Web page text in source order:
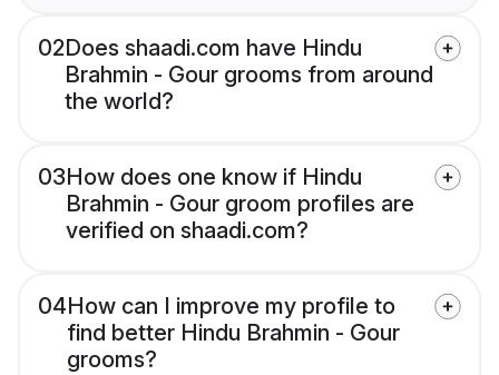
02Does shaadi.com have Hindu
Brahmin - Gour grooms from around
the world?
03How does one know if Hindu
Brahmin - Gour groom profiles are
verified on shaadi.com?
04How can I improve my profile to
find better Hindu Brahmin - Gour
grooms?